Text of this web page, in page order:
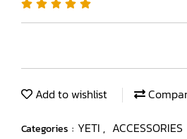
Add to wishlist
Categories : YETI , ACCESSORIES